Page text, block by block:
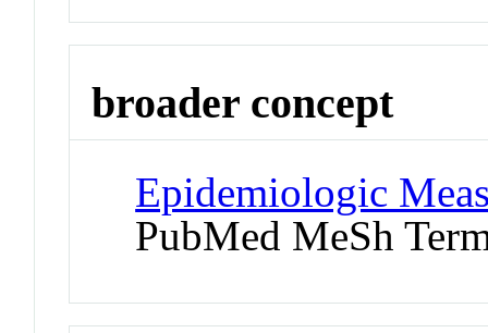
broader concept
Epidemiologic
PubMed MeSh